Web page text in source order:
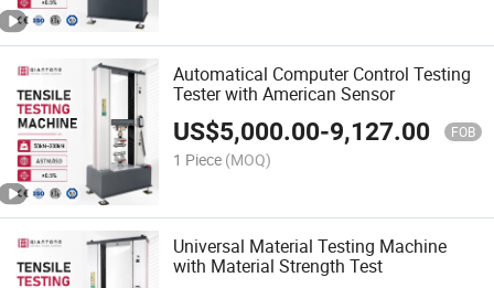
Automatical Computer Control Testing
Tester with American Sensor
US$5,000.00-9,127.00 FOB
1 Piece (MOQ)
Universal Material Testing Machine
with Material Strength Test